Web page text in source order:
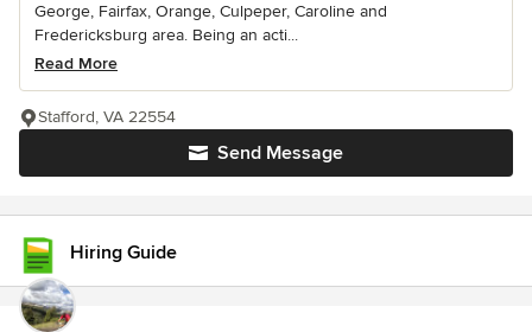
George, Fairfax, Orange, Culpeper, Caroline and
Fredericksburg area. Being an acti...
Read More
Send Message
Stafford, VA 22554
Hiring Guide